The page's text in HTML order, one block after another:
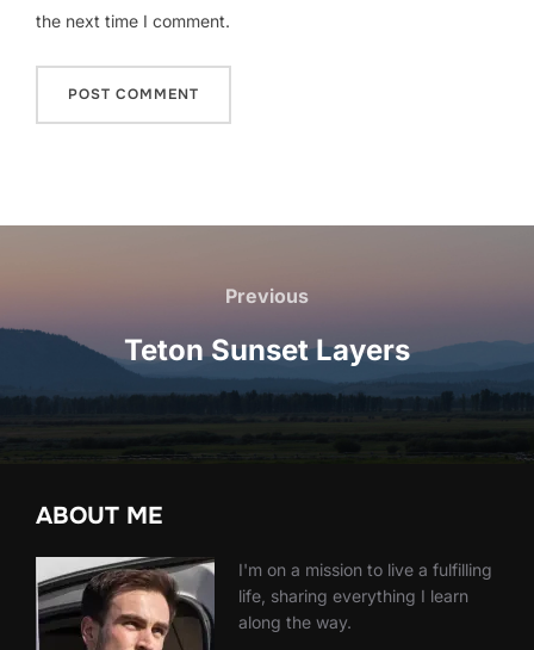
the next time I comment.
Previous
Previous
Teton Sunset Layers
ABOUT ME
I'm on a mission to live a fulfilling
life, sharing everything I learn
along the way.